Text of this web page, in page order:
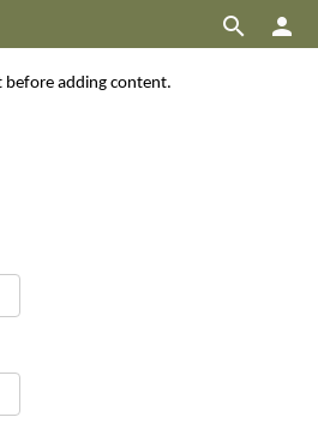


before adding content.